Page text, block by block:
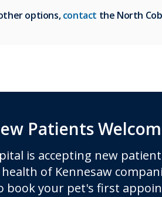
options,contact the North
Patients
is accepting new
of Kennesaw
book your pet's first